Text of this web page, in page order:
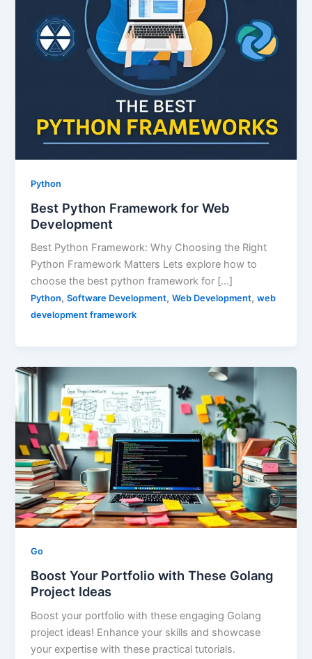
Python
Best Python Framework for Web
Development
Best Python Framework: Why Choosing the Right
Python Framework Matters Lets explore how to
choose the best python framework for […]
Python,Software Development,Web Development,web
development framework
Go
Boost Your Portfolio with These Golang
Project Ideas
Boost your portfolio with these engaging Golang
project ideas! Enhance your skills and showcase
your expertise with these practical tutorials.